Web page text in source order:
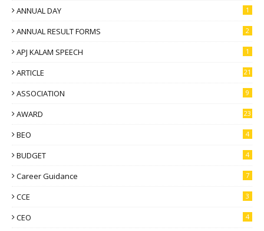
ANNUAL DAY 1
ANNUAL RESULT FORMS 2
APJ KALAM SPEECH 1
ARTICLE 21
ASSOCIATION 9
AWARD 23
BEO 4
BUDGET 4
Career Guidance 7
CCE 3
CEO 4